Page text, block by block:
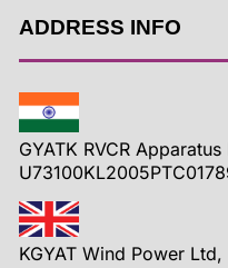
ADDRESS INFO
GYATK RVCR
KGYAT Wind Power